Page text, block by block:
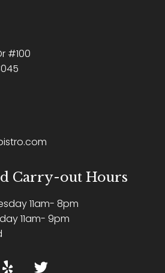
#100
Carry-out Hours
11am- 8pm
11am- 9pm